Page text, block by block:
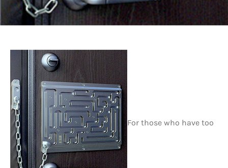
For those who have too